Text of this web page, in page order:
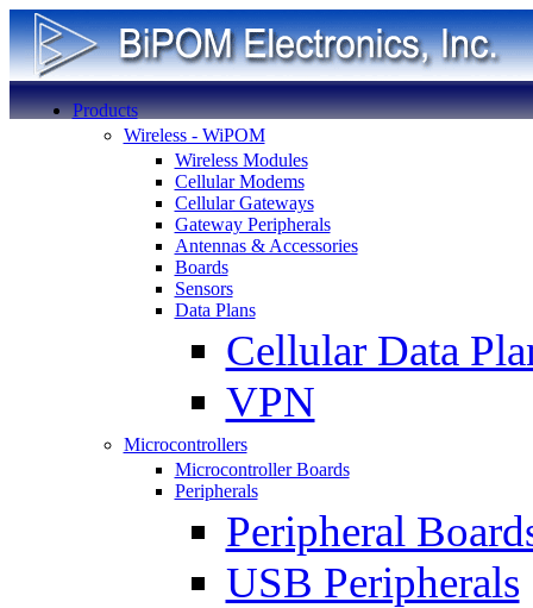
Products
Wireless - WiPOM
Wireless Modules
Cellular Modems
Cellular Gateways
Gateway Peripherals
Antennas & Accessories
Boards
Sensors
Data Plans
Cellular Data
VPN
Microcontrollers
Microcontroller Boards
Peripherals
Peripheral
USB Peripherals